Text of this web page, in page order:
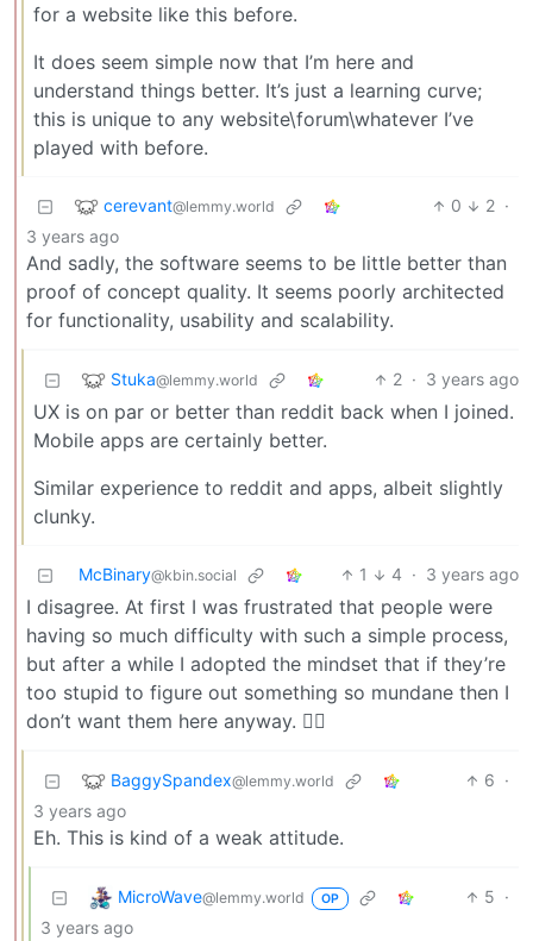
for a website like this before.
It does seem simple now that I’m here and
understand things better. It’s just a learning curve;
this is unique to any website\forum\whatever I’ve
played with before.
cerevant@lemmy.world 0 2 ·
3 years ago
And sadly, the software seems to be little better than
proof of concept quality. It seems poorly architected
for functionality, usability and scalability.
Stuka@lemmy.world 2 · 3 years ago
UX is on par or better than reddit back when I joined.
Mobile apps are certainly better.
Similar experience to reddit and apps, albeit slightly
clunky.
McBinary@kbin.social 1 4 · 3 years ago
I disagree. At first I was frustrated that people were
having so much difficulty with such a simple process,
but after a while I adopted the mindset that if they’re
too stupid to figure out something so mundane then I
don’t want them here anyway. 🤷‍♂️
BaggySpandex@lemmy.world 6 ·
3 years ago
Eh. This is kind of a weak attitude.
MicroWave@lemmy.world OP 5 ·
3 years ago